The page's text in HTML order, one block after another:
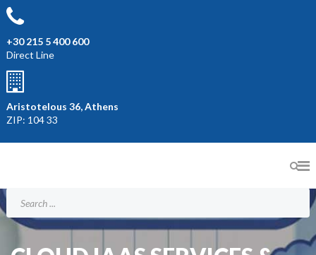
+30 215 5 400 600
Direct Line
Aristotelous 36, Athens
ZIP: 104 33